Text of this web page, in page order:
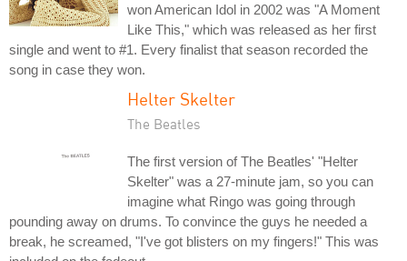
won American Idol in 2002 was "A Moment
Like This," which was released as her first
single and went to #1. Every finalist that season recorded the
song in case they won.
Helter Skelter
The Beatles
The first version of The Beatles' "Helter
Skelter" was a 27-minute jam, so you can
imagine what Ringo was going through
pounding away on drums. To convince the guys he needed a
break, he screamed, "I've got blisters on my fingers!" This was